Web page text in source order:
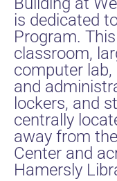
is dedicated
Program.
classroom,
computer
and
lockers, and
centrally
away from
Center and
Hamersly